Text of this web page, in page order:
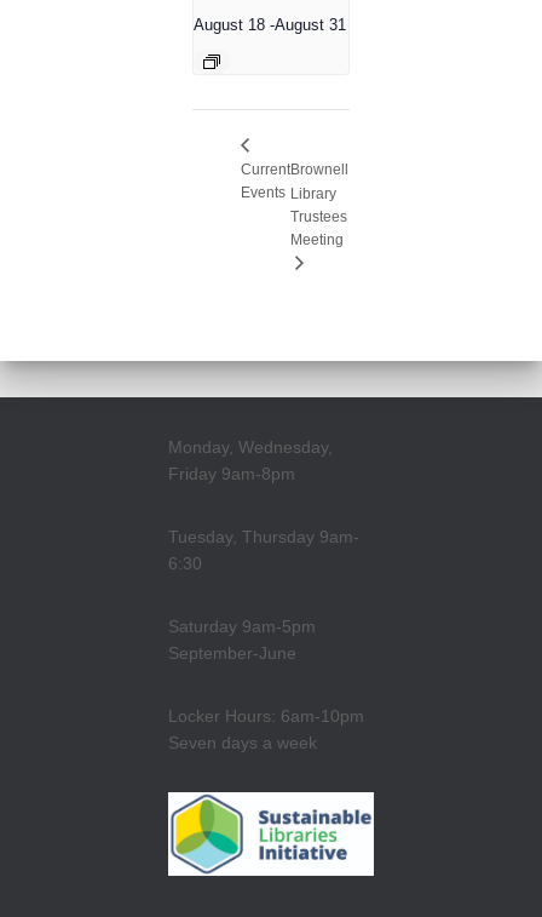
August 18 -August 31
Current
Events
Brownell
Library
Trustees
Meeting
Monday, Wednesday,
Friday 9am-8pm
Tuesday, Thursday 9am-
6:30
Saturday 9am-5pm
September-June
Locker Hours: 6am-10pm
Seven days a week